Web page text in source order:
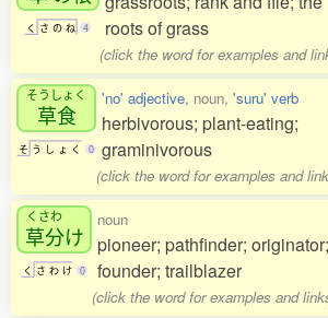
く さ の ね 4
roots of grass
(click the word for examples and
そうしょく
草食
そ う し ょ く 0
'no' adjective, noun, 'suru' verb
herbivorous; plant-eating;
graminivorous
(click the word for examples and
くさわ
草分け
く さ わ け 0
noun
pioneer; pathfinder; originator;
founder; trailblazer
(click the word for examples and